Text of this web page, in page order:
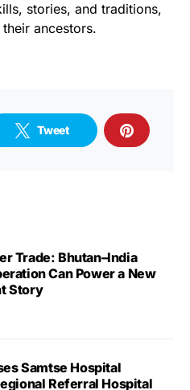
stories, and traditions,
ancestors.
Tweet
Trade: Bhutan–India
Can Power a New
Story
Samtse Hospital
Referral Hospital